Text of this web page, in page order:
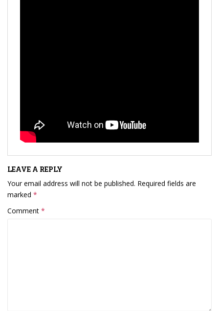
LEAVE A REPLY
Your email address will not be published. Required fields are
marked *
Comment *